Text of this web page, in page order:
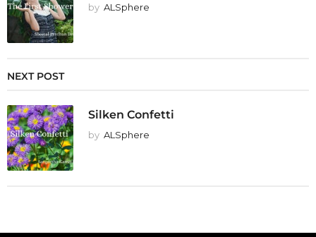
by ALSphere
NEXT POST
Silken Confetti
by ALSphere